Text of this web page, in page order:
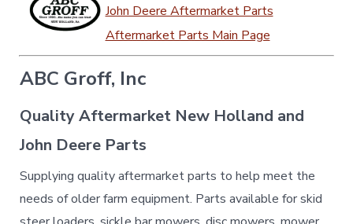
John Deere Aftermarket Parts
Aftermarket Parts Main Page
ABC Groff, Inc
Quality Aftermarket New Holland and
John Deere Parts
Supplying quality aftermarket parts to help meet the
needs of older farm equipment. Parts available for skid